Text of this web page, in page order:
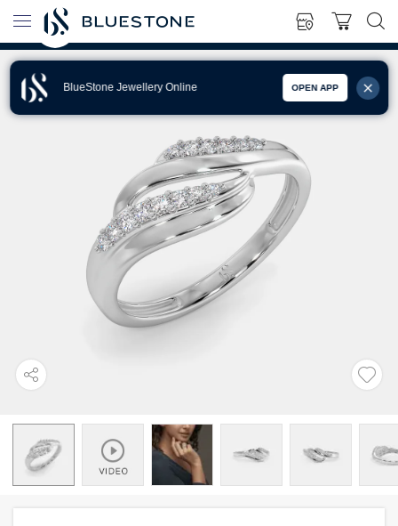
BlueStone Jewellery Online OPEN APP